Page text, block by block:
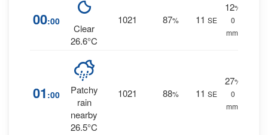
00:00
Clear
26.6°C
1021 87% 11 SE
12%
0
mm.
01 :00
Patchy
rain
nearby
26.5°C
1021 88% 11 SE
27%
0
mm.